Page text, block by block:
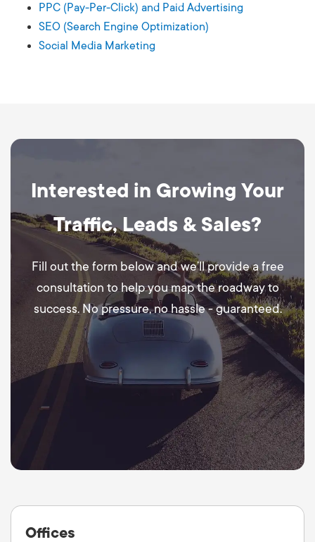
PPC (Pay-Per-Click) and Paid Advertising
SEO (Search Engine Optimization)
Social Media Marketing
Interested in Growing Your
Traffic, Leads & Sales?
Fill out the form below and we’ll provide a free
consultation to help you map the roadway to
success. No pressure, no hassle - guaranteed.
Offices